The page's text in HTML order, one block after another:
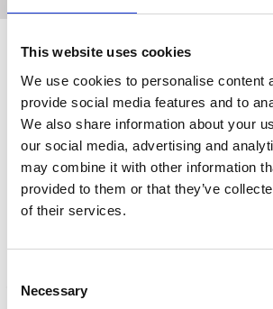
This website uses cookies
We use cookies to personalise content
provide social media features and to
We also share information about your
our social media, advertising and
may combine it with other information
provided to them or that they’ve
of their services.
Selection
Necessary
Related Products